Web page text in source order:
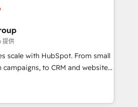
a partner built to
years of HubSpot experience
🌟5 HubSpot Accreditations 🌟
Challenge 2021 🌟INBOUND’19
full
HubSpot CRM. ✔️A team of
✔️Flexible pricing models —
one Dedicated HubSpot
提供
scale with HubSpot. From small
to CRM and websites.
experienced in every inch of
to work hand-in-hand with your
complex and build a better